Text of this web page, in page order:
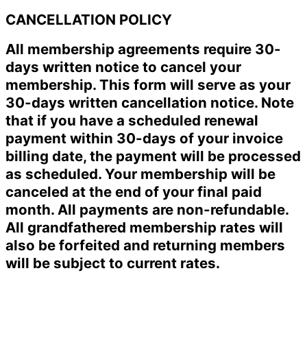
CANCELLATION POLICY
All membership agreements require 30-
days written notice to cancel your
membership. This form will serve as your
30-days written cancellation notice. Note
that if you have a scheduled renewal
payment within 30-days of your invoice
billing date, the payment will be processed
as scheduled. Your membership will be
canceled at the end of your final paid
month. All payments are non-refundable.
All grandfathered membership rates will
also be forfeited and returning members
will be subject to current rates.